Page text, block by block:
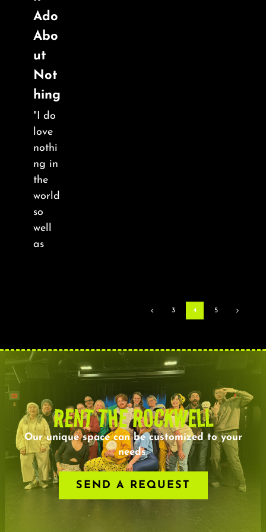
Ado
Abo
ut
Not
hing
"I do
love
nothi
ng in
the
world
so
well
as
3 4 5
RENT THE ROCKWELL
Our unique space can be customized to your
needs.
SEND A REQUEST